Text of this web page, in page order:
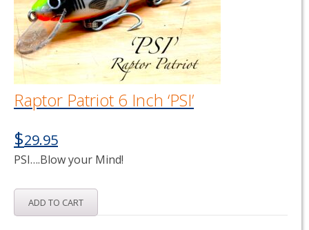
Raptor Patriot 6 Inch ‘PSI’
$29.95
PSI….Blow your Mind!
ADD TO CART